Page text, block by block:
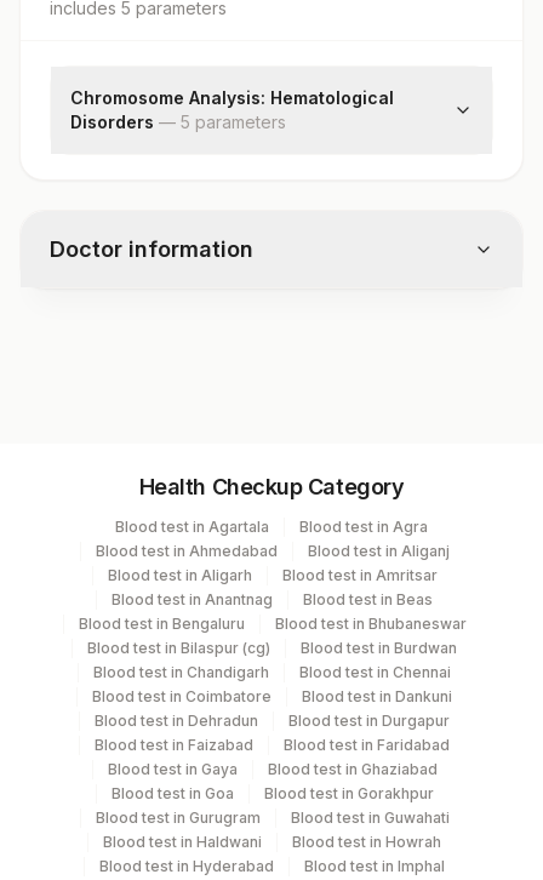
includes 5 parameters
Chromosome Analysis: Hematological
Disorders — 5 parameters
Cells Karyotyped
Doctor information
Vacutainer
Bone Marrow Others 1 ML
Bone Marrow
Heparin
Green
Vacutainer
1 ML
Blood
Vacutainer
5 ML
Specimen stability information
Health Checkup Category
Blood test in Agartala
Blood test in Agra
Blood test in Ahmedabad
Blood test in Aliganj
Blood test in Aligarh
Blood test in Amritsar
Blood test in Anantnag
Blood test in Beas
Blood test in Bengaluru
Blood test in Bhubaneswar
Blood test in Bilaspur (cg)
Blood test in Burdwan
Blood test in Chandigarh
Blood test in Chennai
Blood test in Coimbatore
Blood test in Dankuni
Blood test in Dehradun
Blood test in Durgapur
Blood test in Faizabad
Blood test in Faridabad
Blood test in Gaya
Blood test in Ghaziabad
Blood test in Goa
Blood test in Gorakhpur
Blood test in Gurugram
Blood test in Guwahati
Blood test in Haldwani
Blood test in Howrah
Blood test in Hyderabad
Blood test in Imphal